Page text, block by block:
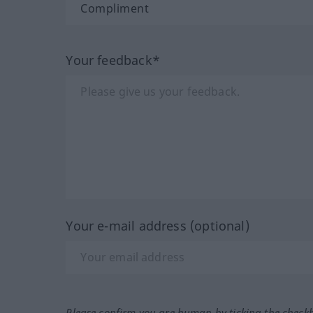
Your feedback*
Your e-mail address (optional)